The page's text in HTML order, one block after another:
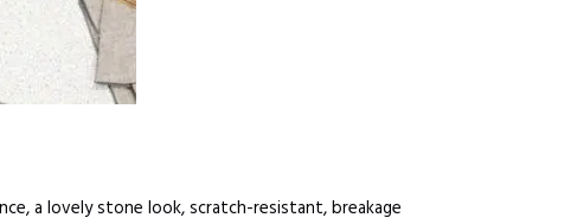
a lovely stone look, scratch-resistant, breakage